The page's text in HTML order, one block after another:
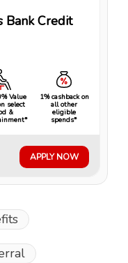
Bank Credit
Value
select
&
1% cashback on
all other
eligible
spends*
APPLY NOW